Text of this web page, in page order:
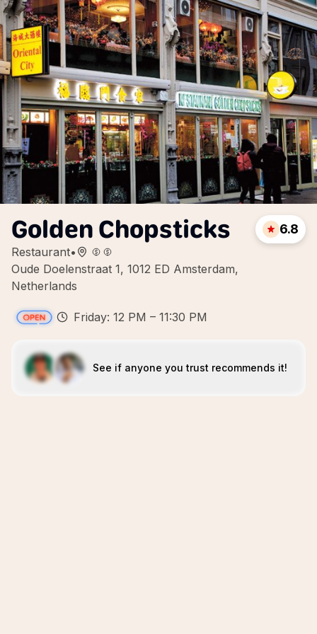
Golden Chopsticks
Restaurant•
Oude Doelenstraat 1, 1012 ED Amsterdam,
Netherlands
6.8
Friday: 12 PM – 11:30 PM
See if anyone you trust recommends it!